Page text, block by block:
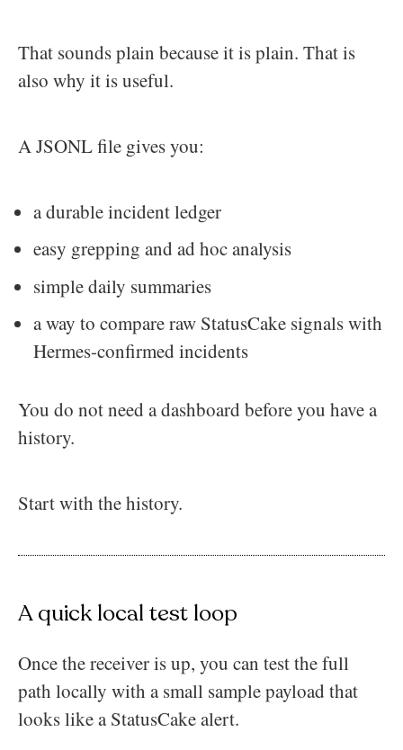
That sounds plain because it is plain. That is
also why it is useful.
A JSONL file gives you:
a durable incident ledger
easy grepping and ad hoc analysis
simple daily summaries
a way to compare raw StatusCake signals with
Hermes-confirmed incidents
You do not need a dashboard before you have a
history.
Start with the history.
A quick local test loop
Once the receiver is up, you can test the full
path locally with a small sample payload that
looks like a StatusCake alert.